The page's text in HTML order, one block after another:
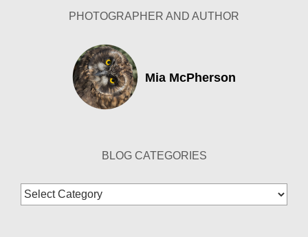
PHOTOGRAPHER AND AUTHOR
Mia McPherson
BLOG CATEGORIES
Blog
Categories